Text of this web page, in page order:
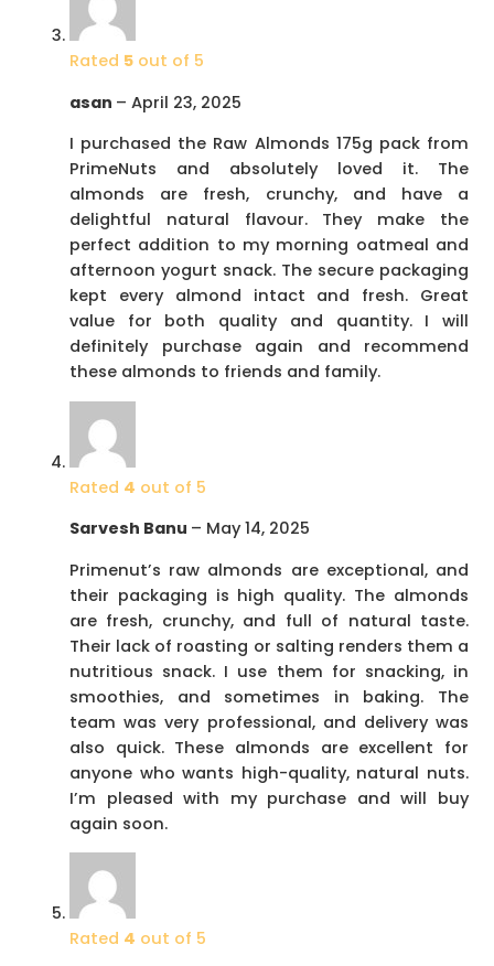
Rated 5 out of 5
asan – April 23, 2025
I purchased the Raw Almonds 175g pack from
PrimeNuts and absolutely loved it. The
almonds are fresh, crunchy, and have a
delightful natural flavour. They make the
perfect addition to my morning oatmeal and
afternoon yogurt snack. The secure packaging
kept every almond intact and fresh. Great
value for both quality and quantity. I will
definitely purchase again and recommend
these almonds to friends and family.
Rated 4 out of 5
Sarvesh Banu – May 14, 2025
Primenut’s raw almonds are exceptional, and
their packaging is high quality. The almonds
are fresh, crunchy, and full of natural taste.
Their lack of roasting or salting renders them a
nutritious snack. I use them for snacking, in
smoothies, and sometimes in baking. The
team was very professional, and delivery was
also quick. These almonds are excellent for
anyone who wants high-quality, natural nuts.
I’m pleased with my purchase and will buy
again soon.
Rated 4 out of 5